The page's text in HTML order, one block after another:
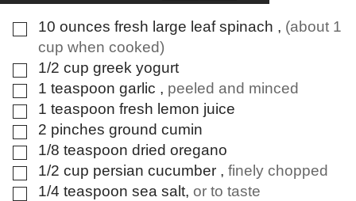
▢
10 ounces fresh large leaf spinach , (about 1
cup when cooked)
▢
1/2 cup greek yogurt
▢
1 teaspoon garlic , peeled and minced
▢
1 teaspoon fresh lemon juice
▢
2 pinches ground cumin
▢
1/8 teaspoon dried oregano
▢
1/2 cup persian cucumber , finely chopped
▢
1/4 teaspoon sea salt, or to taste